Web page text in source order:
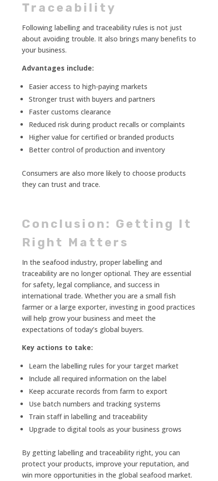
Traceability
Following labelling and traceability rules is not just
about avoiding trouble. It also brings many benefits to
your business.
Advantages include:
Easier access to high-paying markets
Stronger trust with buyers and partners
Faster customs clearance
Reduced risk during product recalls or complaints
Higher value for certified or branded products
Better control of production and inventory
Consumers are also more likely to choose products
they can trust and trace.
Conclusion: Getting It
Right Matters
In the seafood industry, proper labelling and
traceability are no longer optional. They are essential
for safety, legal compliance, and success in
international trade. Whether you are a small fish
farmer or a large exporter, investing in good practices
will help grow your business and meet the
expectations of today’s global buyers.
Key actions to take:
Learn the labelling rules for your target market
Include all required information on the label
Keep accurate records from farm to export
Use batch numbers and tracking systems
Train staff in labelling and traceability
Upgrade to digital tools as your business grows
By getting labelling and traceability right, you can
protect your products, improve your reputation, and
win more opportunities in the global seafood market.